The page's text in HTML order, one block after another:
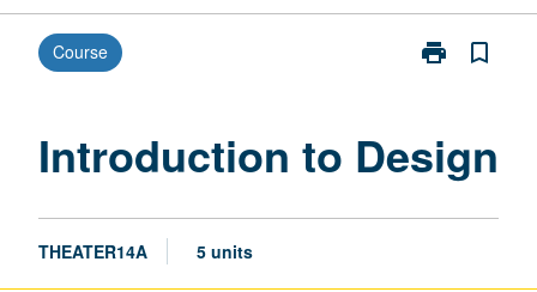
Course print
Print
page
bookmark_border
Introduction to Design
THEATER14A 5 units